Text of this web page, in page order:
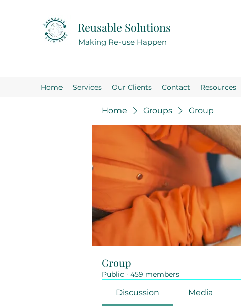
Reusable Solutions
Making Re-use Happen
Home Services Our Clients Contact Resources
Home Groups Group
Group
Public · 459 members
Discussion Media